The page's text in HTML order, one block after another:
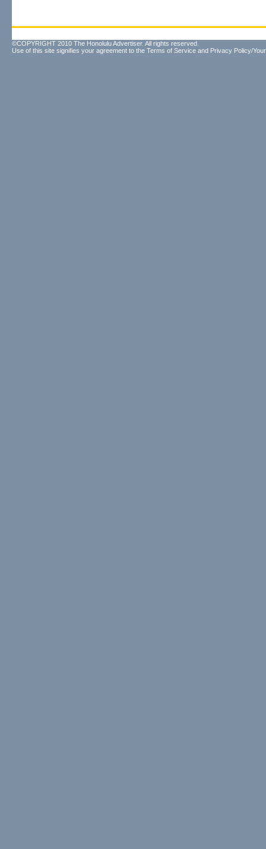
©COPYRIGHT 2010 The Honolulu Advertiser. All rights reserved.
Use of this site signifies your agreement to the Terms of Service and Privacy Policy/